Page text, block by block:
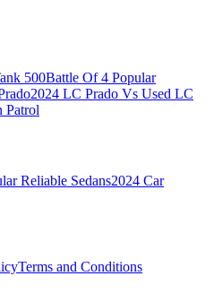
500Battle Of 4 Popular
2024 LC Prado Vs Used LC
Patrol
Reliable Sedans2024 Car
Terms and Conditions